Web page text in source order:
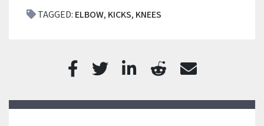
TAGGED: ELBOW, KICKS, KNEES